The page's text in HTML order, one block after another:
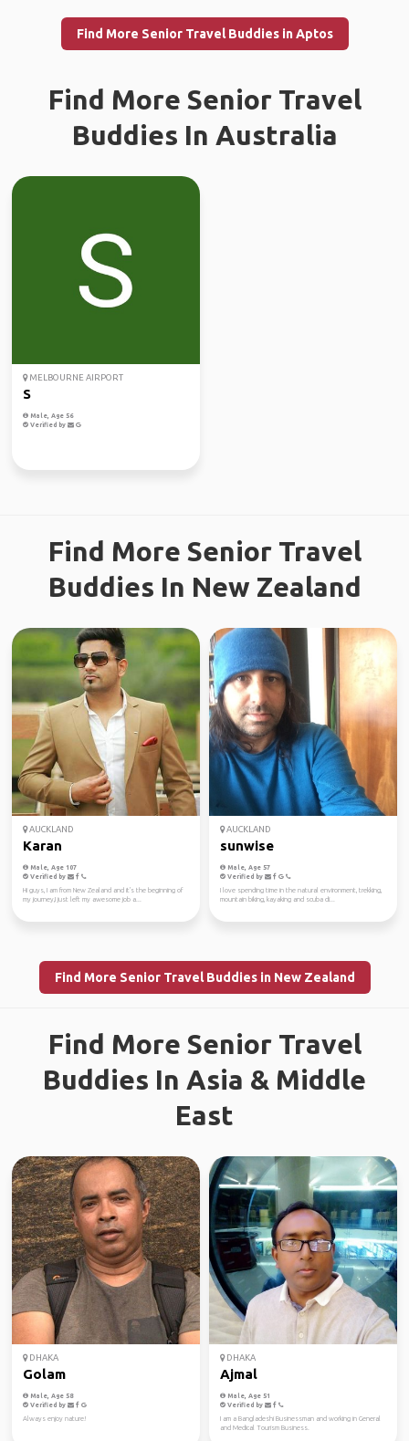
Find More Senior Travel Buddies in Aptos
Find More Senior Travel
Buddies In Australia
MELBOURNE AIRPORT
S
Male, Age 56
Verified by
Find More Senior Travel
Buddies In New Zealand
AUCKLAND
Karan
Male, Age 107
Verified by
Hi guys, I am from New Zealand and it's the beginning of
my journey,I just left my awesome job a...
AUCKLAND
sunwise
Male, Age 57
Verified by
I love spending time in the natural environment, trekking,
mountain biking, kayaking and scuba di...
Find More Senior Travel Buddies in New Zealand
Find More Senior Travel
Buddies In Asia & Middle
East
DHAKA
Golam
Male, Age 58
Verified by
Always enjoy nature!
DHAKA
Ajmal
Male, Age 51
Verified by
I am a Bangladeshi Businessman and working in General
and Medical Tourism Business.